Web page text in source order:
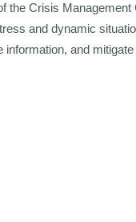
the Crisis Management
and dynamic
and